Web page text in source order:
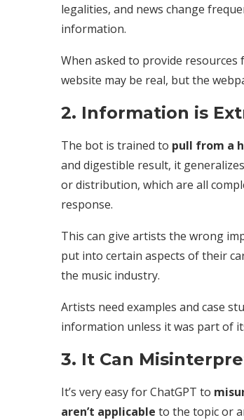
legalities, and news change
information.
When asked to provide
website may be real, but the
2. Information is
The bot is trained to pull from a
and digestible result, it
or distribution, which are all
response.
This can give artists the wrong
put into certain aspects of their
the music industry.
Artists need examples and case
information unless it was part of
3. It Can
It’s very easy for ChatGPT to
aren’t applicable to the topic or